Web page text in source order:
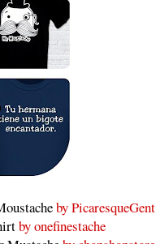
by PicaresqueGent
by onefinestache